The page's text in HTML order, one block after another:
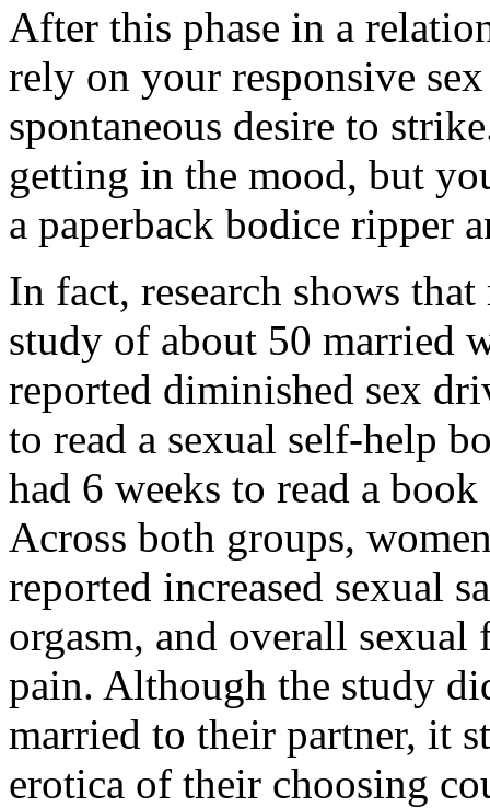
After this phase in a
rely on your responsive
spontaneous desire to
getting in the mood, but
a paperback bodice ripper
In fact, research shows
study of about 50 married
reported diminished sex
to read a sexual self-help
had 6 weeks to read a
Across both groups,
reported increased sexual
orgasm, and overall sexual
pain. Although the study
married to their partner, it
erotica of their choosing